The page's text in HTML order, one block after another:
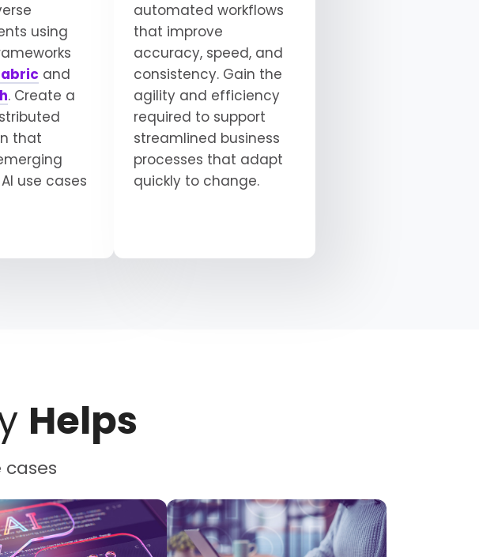
using
and
. Create a
that
use cases
automated workflows
that improve
accuracy, speed, and
consistency. Gain the
agility and efficiency
required to support
streamlined business
processes that adapt
quickly to change.
Helps